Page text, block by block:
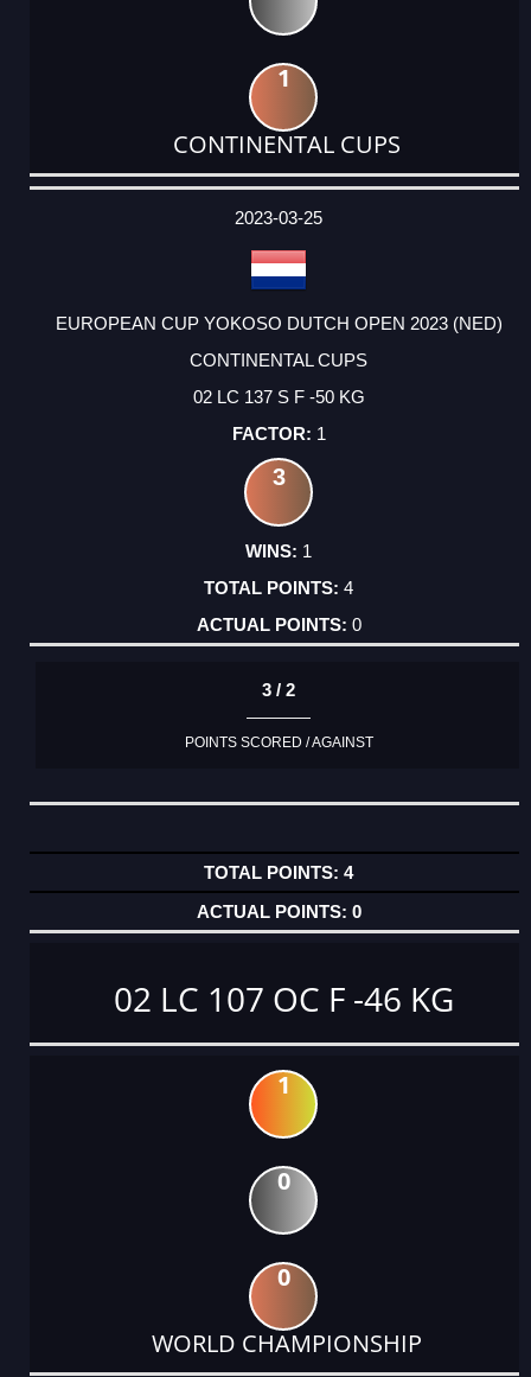
1
CONTINENTAL CUPS
DATE
EVENT
TYPE
CATEGORY
EVENT
RANK
WINS
POINTS
ACTUAL
2023-03-25
EUROPEAN CUP YOKOSO DUTCH OPEN 2023 (NED)
CONTINENTAL CUPS
02 LC 137 S F -50 KG
1
3
1
4
0
3 / 2
POINTS SCORED / AGAINST
4
0
02 LC 107 OC F -46 KG
1
0
0
WORLD CHAMPIONSHIP